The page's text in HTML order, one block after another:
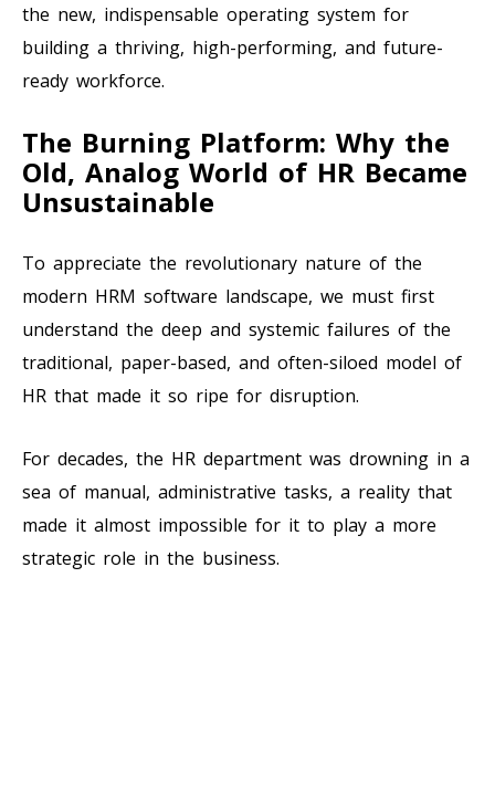
the new, indispensable operating system for
building a thriving, high-performing, and future-
ready workforce.
The Burning Platform: Why the
Old, Analog World of HR Became
Unsustainable
To appreciate the revolutionary nature of the
modern HRM software landscape, we must first
understand the deep and systemic failures of the
traditional, paper-based, and often-siloed model of
HR that made it so ripe for disruption.
For decades, the HR department was drowning in a
sea of manual, administrative tasks, a reality that
made it almost impossible for it to play a more
strategic role in the business.